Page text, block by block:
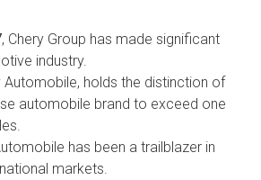
, Chery Group has made significant
industry.
Automobile, holds the distinction of
automobile brand to exceed one
has been a trailblazer in
markets.